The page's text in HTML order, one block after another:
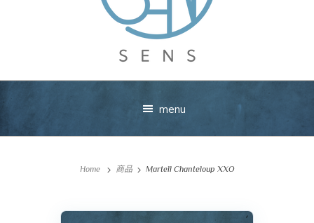
menu
Home 商品 Martell Chanteloup XXO
our cellar.